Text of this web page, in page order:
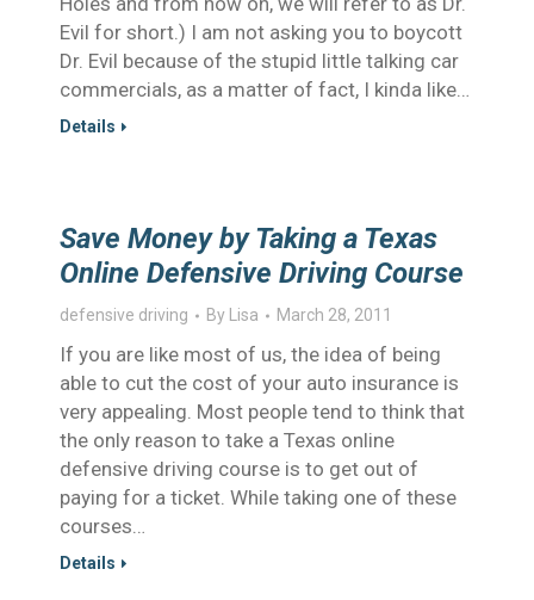
Evil for short.) I am not asking you to boycott
Dr. Evil because of the stupid little talking car
commercials, as a matter of fact, I kinda like…
Details
Save Money by Taking a Texas
Online Defensive Driving Course
defensive driving By Lisa March 28, 2011
If you are like most of us, the idea of being
able to cut the cost of your auto insurance is
very appealing. Most people tend to think that
the only reason to take a Texas online
defensive driving course is to get out of
paying for a ticket. While taking one of these
courses…
Details